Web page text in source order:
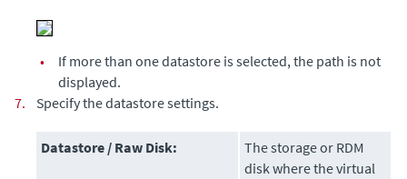
•
If more than one datastore is selected, the path is not
displayed.
7.
Specify the datastore settings.
Datastore / Raw Disk:
The storage or RDM
disk where the virtual